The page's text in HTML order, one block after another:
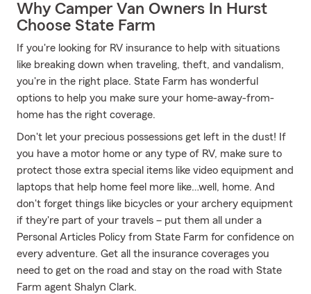
Why Camper Van Owners In Hurst
Choose State Farm
If you're looking for RV insurance to help with situations
like breaking down when traveling, theft, and vandalism,
you're in the right place. State Farm has wonderful
options to help you make sure your home-away-from-
home has the right coverage.
Don't let your precious possessions get left in the dust! If
you have a motor home or any type of RV, make sure to
protect those extra special items like video equipment and
laptops that help home feel more like…well, home. And
don't forget things like bicycles or your archery equipment
if they're part of your travels – put them all under a
Personal Articles Policy from State Farm for confidence on
every adventure. Get all the insurance coverages you
need to get on the road and stay on the road with State
Farm agent Shalyn Clark.